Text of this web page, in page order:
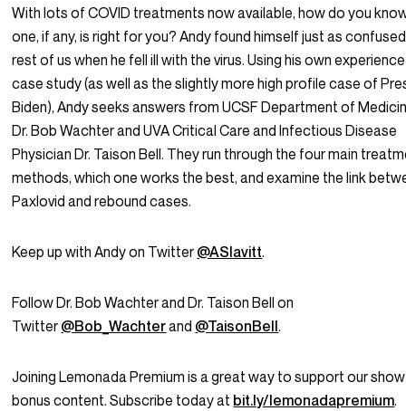
With lots of COVID treatments now available, how do you
one, if any, is right for you? Andy found himself just as
rest of us when he fell ill with the virus. Using his own
case study (as well as the slightly more high profile case of
Biden), Andy seeks answers from UCSF Department of
Dr. Bob Wachter and UVA Critical Care and Infectious Disease
Physician Dr. Taison Bell. They run through the four main
methods, which one works the best, and examine the link
Paxlovid and rebound cases.
Keep up with Andy on Twitter@ASlavitt.
Follow Dr. Bob Wachter and Dr. Taison Bell on
Twitter@Bob_Wachterand @TaisonBell.
Joining Lemonada Premium is a great way to support our
bonus content. Subscribe today at bit.ly/lemonadapremium.